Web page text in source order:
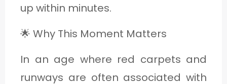
up within minutes.
🌟 Why This Moment Matters
In an age where red carpets and
runways are often associated with